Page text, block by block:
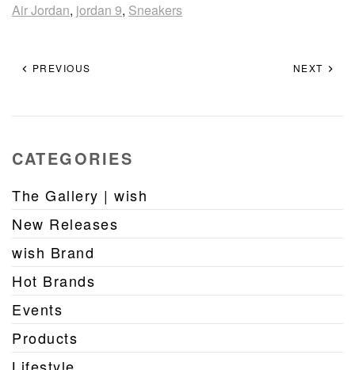
Air Jordan, jordan 9, Sneakers
PREVIOUS NEXT
CATEGORIES
The Gallery | wish
New Releases
wish Brand
Hot Brands
Events
Products